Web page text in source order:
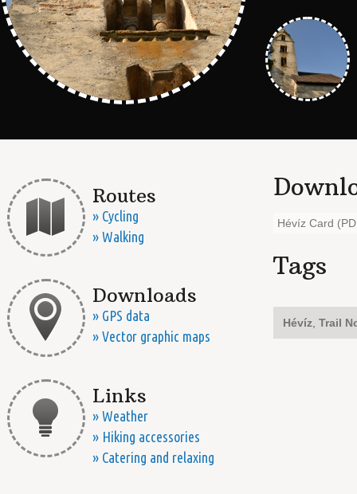
Routes
» Cycling
» Walking
Downloads
» GPS data
» Vector graphic maps
Links
» Weather
» Hiking accessories
» Catering and relaxing
Hévíz Card
Tags
Hévíz, Trail